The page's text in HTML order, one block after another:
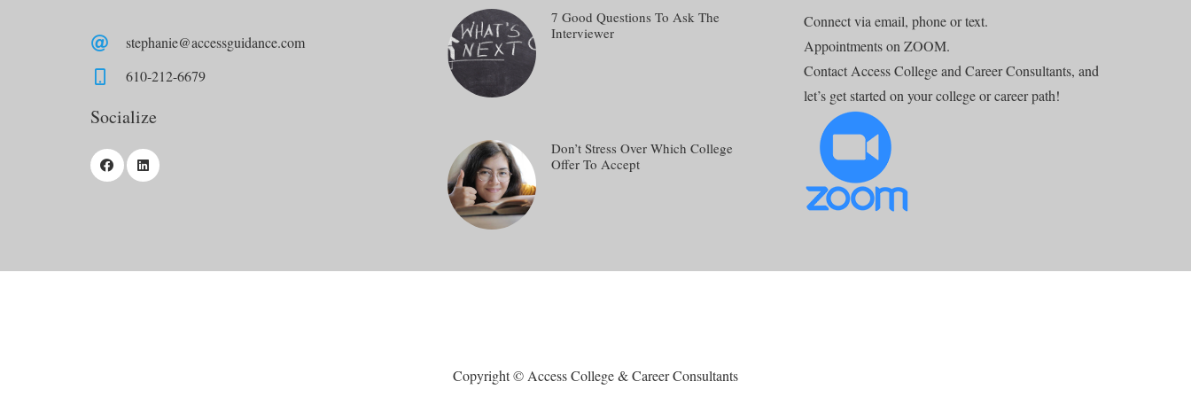
stephanie@accessguidance.com
610-212-6679
Socialize
7 Good Questions To Ask The
Interviewer
Don’t Stress Over Which College
Offer To Accept
Connect via email, phone or text.
Appointments on ZOOM.
Contact Access College and Career Consultants, and
let’s get started on your college or career path!
Copyright © Access College & Career Consultants